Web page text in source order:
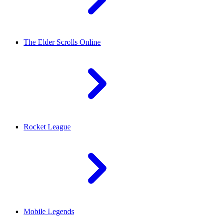
The Elder Scrolls Online
Rocket League
Mobile Legends